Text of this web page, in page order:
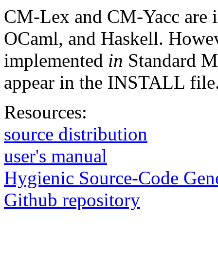
CM-Lex and CM-Yacc are
OCaml, and Haskell.
implemented in Standard
appear in the INSTALL
Resources:
source distribution
user's manual
Hygienic Source-Code
Github repository